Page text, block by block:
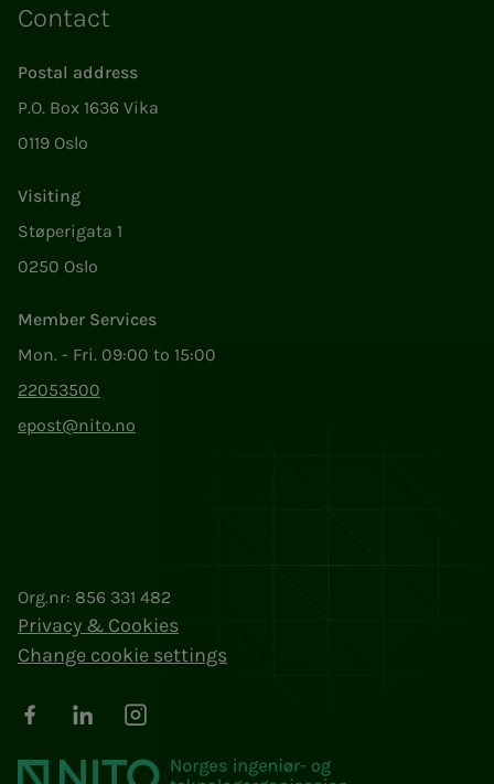
Contact
Postal address
P.O. Box 1636 Vika
0119 Oslo
Visiting
Støperigata 1
0250 Oslo
Member Services
Mon. - Fri. 09:00 to 15:00
22053500
epost@nito.no
Org.nr: 856 331 482
Privacy & Cookies
Change cookie settings
FacebookLinkedInInstagram